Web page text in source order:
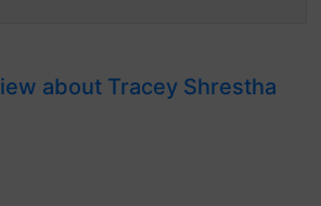
about Tracey Shrestha